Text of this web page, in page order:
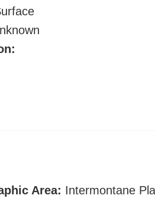
Area: Intermontane